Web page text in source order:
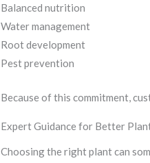
Balanced nutrition
Water management
Root development
Pest prevention
Because of this commitment,
Expert Guidance for Better
Choosing the right plant can